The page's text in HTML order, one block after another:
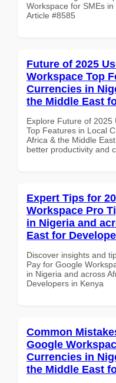
Workspace for SMEs
Article #8585
Future of 2025
Workspace Top
Currencies in
the Middle East
Explore Future of 2025
Top Features in Local
Africa & the Middle
better productivity and
Expert Tips for
Workspace Pro
in Nigeria and
East for
Discover insights and
Pay for Google
in Nigeria and across
Developers in Kenya
Common
Google
Currencies in
the Middle East